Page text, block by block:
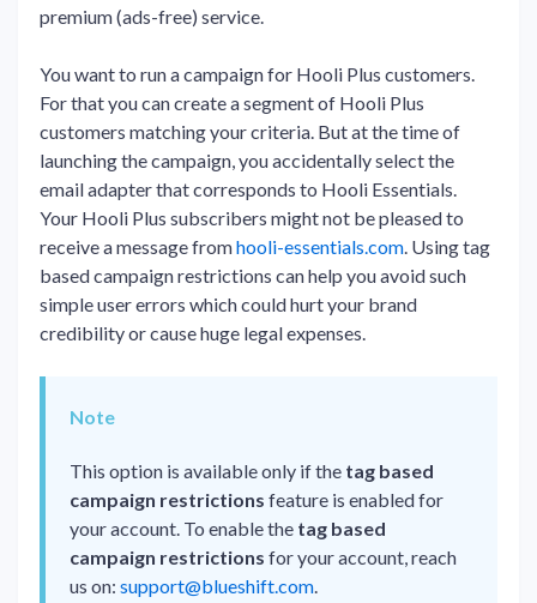
premium (ads-free) service.
You want to run a campaign for Hooli Plus customers.
For that you can create a segment of Hooli Plus
customers matching your criteria. But at the time of
launching the campaign, you accidentally select the
email adapter that corresponds to Hooli Essentials.
Your Hooli Plus subscribers might not be pleased to
receive a message fromhooli-essentials.com. Using tag
based campaign restrictions can help you avoid such
simple user errors which could hurt your brand
credibility or cause huge legal expenses.
Note
This option is available only if the tag based
campaign restrictions feature is enabled for
your account. To enable the tag based
campaign restrictions for your account, reach
us on: support@blueshift.com.